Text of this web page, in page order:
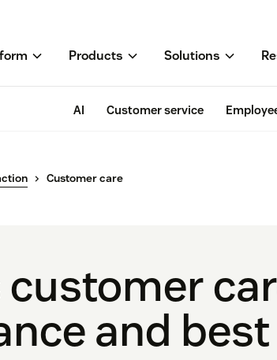
Products Solutions
AI Customer service
Customer care
and